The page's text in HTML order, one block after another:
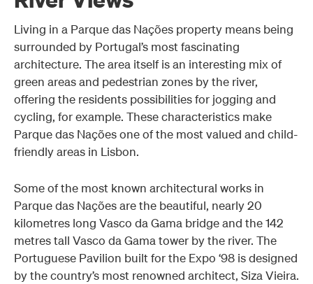
Living in a Parque das Nações property means being
surrounded by Portugal’s most fascinating
architecture. The area itself is an interesting mix of
green areas and pedestrian zones by the river,
offering the residents possibilities for jogging and
cycling, for example. These characteristics make
Parque das Nações one of the most valued and child-
friendly areas in Lisbon.
Some of the most known architectural works in
Parque das Nações are the beautiful, nearly 20
kilometres long Vasco da Gama bridge and the 142
metres tall Vasco da Gama tower by the river. The
Portuguese Pavilion built for the Expo ‘98 is designed
by the country’s most renowned architect, Siza Vieira.